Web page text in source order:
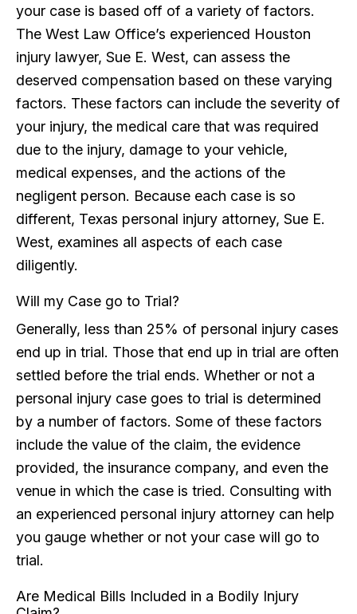
your case is based off of a variety of factors.
The West Law Office’s experienced Houston
injury lawyer, Sue E. West, can assess the
deserved compensation based on these varying
factors. These factors can include the severity of
your injury, the medical care that was required
due to the injury, damage to your vehicle,
medical expenses, and the actions of the
negligent person. Because each case is so
different, Texas personal injury attorney, Sue E.
West, examines all aspects of each case
diligently.
Will my Case go to Trial?
Generally, less than 25% of personal injury cases
end up in trial. Those that end up in trial are often
settled before the trial ends. Whether or not a
personal injury case goes to trial is determined
by a number of factors. Some of these factors
include the value of the claim, the evidence
provided, the insurance company, and even the
venue in which the case is tried. Consulting with
an experienced personal injury attorney can help
you gauge whether or not your case will go to
trial.
Are Medical Bills Included in a Bodily Injury